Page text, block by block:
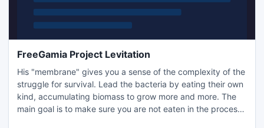
FreeGamia Project Levitation
His "membrane" gives you a sense of the complexity of the
struggle for survival. Lead the bacteria by eating their own
kind, accumulating biomass to grow more and more. The
main goal is to make sure you are not eaten in the process.